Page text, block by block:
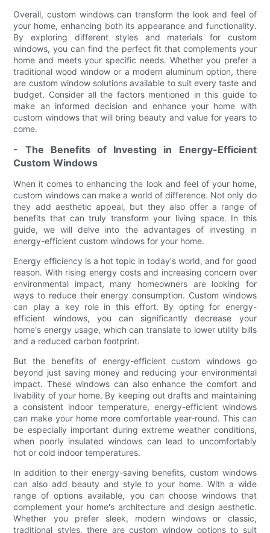
Overall, custom windows can transform the look and feel of
your home, enhancing both its appearance and functionality.
By exploring different styles and materials for custom
windows, you can find the perfect fit that complements your
home and meets your specific needs. Whether you prefer a
traditional wood window or a modern aluminum option, there
are custom window solutions available to suit every taste and
budget. Consider all the factors mentioned in this guide to
make an informed decision and enhance your home with
custom windows that will bring beauty and value for years to
come.
- The Benefits of Investing in Energy-Efficient
Custom Windows
When it comes to enhancing the look and feel of your home,
custom windows can make a world of difference. Not only do
they add aesthetic appeal, but they also offer a range of
benefits that can truly transform your living space. In this
guide, we will delve into the advantages of investing in
energy-efficient custom windows for your home.
Energy efficiency is a hot topic in today's world, and for good
reason. With rising energy costs and increasing concern over
environmental impact, many homeowners are looking for
ways to reduce their energy consumption. Custom windows
can play a key role in this effort. By opting for energy-
efficient windows, you can significantly decrease your
home's energy usage, which can translate to lower utility bills
and a reduced carbon footprint.
But the benefits of energy-efficient custom windows go
beyond just saving money and reducing your environmental
impact. These windows can also enhance the comfort and
livability of your home. By keeping out drafts and maintaining
a consistent indoor temperature, energy-efficient windows
can make your home more comfortable year-round. This can
be especially important during extreme weather conditions,
when poorly insulated windows can lead to uncomfortably
hot or cold indoor temperatures.
In addition to their energy-saving benefits, custom windows
can also add beauty and style to your home. With a wide
range of options available, you can choose windows that
complement your home's architecture and design aesthetic.
Whether you prefer sleek, modern windows or classic,
traditional styles, there are custom window options to suit